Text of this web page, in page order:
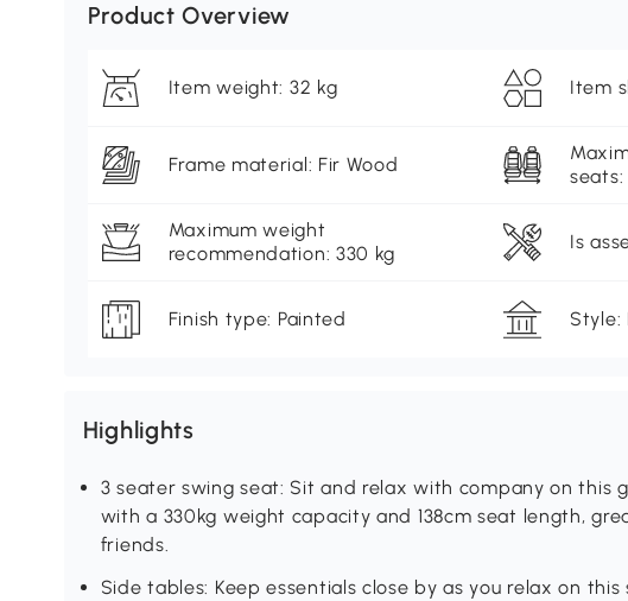
Product Overview
Item weight: 32 kg Item
Frame material: Fir Wood
seats:
Maximum weight
recommendation: 330 kg
Is
Finish type: Painted Style:
Highlights
3 seater swing seat: Sit and relax with company on this
with a 330kg weight capacity and 138cm seat length,
friends.
Side tables: Keep essentials close by as you relax on